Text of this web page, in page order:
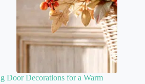
Door Decorations for a Warm